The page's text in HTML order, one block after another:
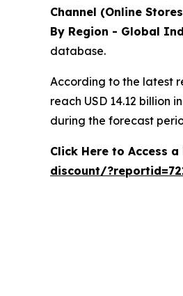
Channel (Online
By Region - Global
database.
According to the latest
reach USD 14.12 billion
during the forecast
Click Here to Access
discount/